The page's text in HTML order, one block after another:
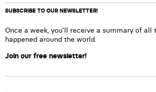
SUBSCRIBE TO OUR NEWSLETTER!
Once a week, you’ll receive a summary of
happened around the world.
Join our free newsletter!